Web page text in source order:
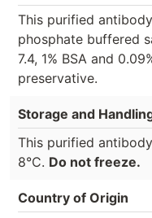
This purified
phosphate buffered
7.4, 1% BSA and
preservative.
Storage and
This purified
8°C. Do not freeze.
Country of Origin